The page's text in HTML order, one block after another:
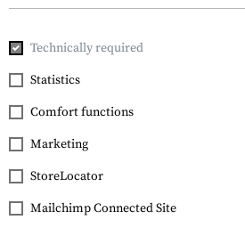
Home Gun Accessories
Leapers
QD Angle Mount Double
Rail 1-Slot
Technically required
Statistics
Comfort functions
Marketing
StoreLocator
Mailchimp Connected Site